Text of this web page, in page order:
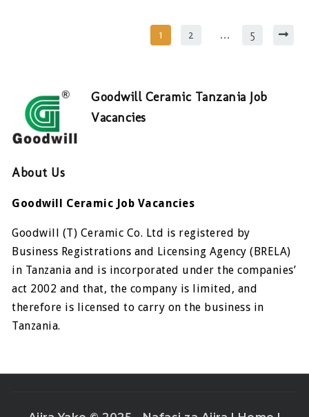
1 2 … 5
Goodwill Ceramic Tanzania Job
Vacancies
About Us
Goodwill Ceramic Job Vacancies
Goodwill (T) Ceramic Co. Ltd is registered by
Business Registrations and Licensing Agency (BRELA)
in Tanzania and is incorporated under the companies’
act 2002 and that, the company is limited, and
therefore is licensed to carry on the business in
Tanzania.